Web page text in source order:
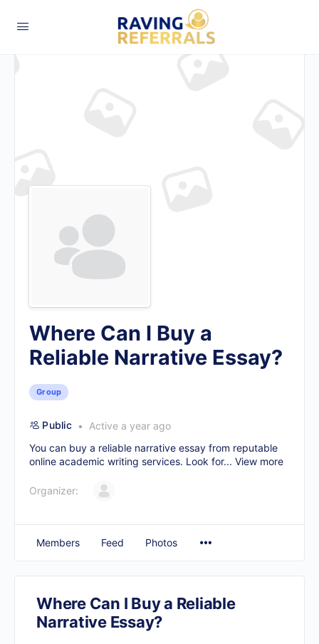
Where Can I Buy a
Reliable Narrative Essay?
Group
Public
Active a year ago
You can buy a reliable narrative essay from reputable
online academic writing services. Look for... View more
Organizer:
Members Feed Photos
Where Can I Buy a Reliable
Narrative Essay?